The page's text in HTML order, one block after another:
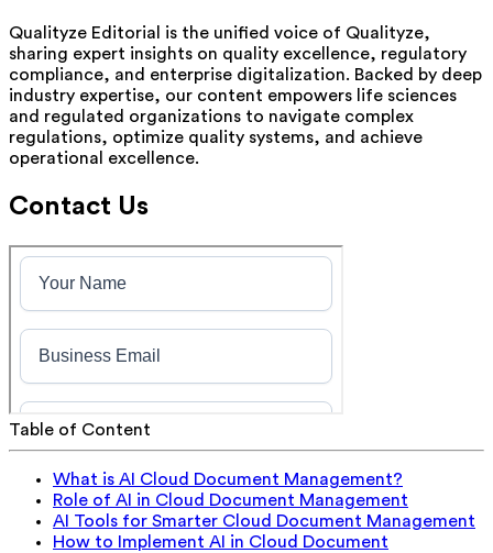
Qualityze Editorial is the unified voice of Qualityze,
sharing expert insights on quality excellence, regulatory
compliance, and enterprise digitalization. Backed by deep
industry expertise, our content empowers life sciences
and regulated organizations to navigate complex
regulations, optimize quality systems, and achieve
operational excellence.
Contact Us
Table of Content
What is AI Cloud Document Management?
Role of AI in Cloud Document Management
AI Tools for Smarter Cloud Document Management
How to Implement AI in Cloud Document